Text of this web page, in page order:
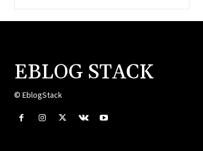
EBLOG STACK
© EblogStack